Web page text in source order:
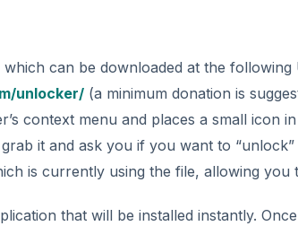
can be downloaded at the following
unlocker/ (a minimum donation is
context menu and places a small icon
it and ask you if you want to
is currently using the file, allowing you
that will be installed instantly.